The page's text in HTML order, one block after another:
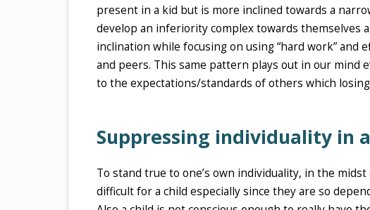
present in a kid but is more inclined towards a
develop an inferiority complex towards themselves
inclination while focusing on using “hard work”
and peers. This same pattern plays out in our mind
to the expectations/standards of others which
Suppressing individuality in
To stand true to one’s own individuality, in the
difficult for a child especially since they are so